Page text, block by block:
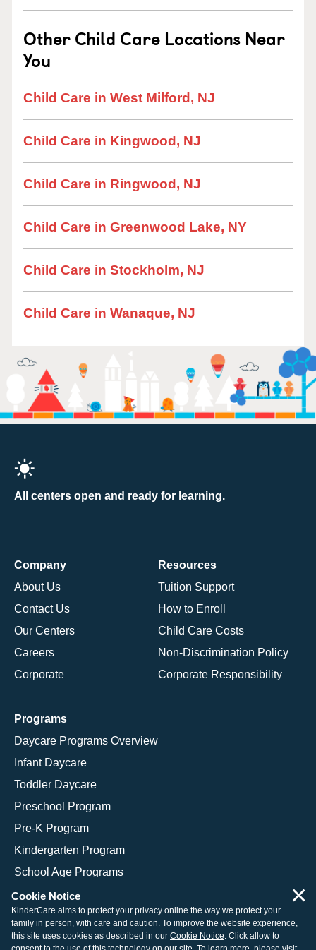
Other Child Care Locations Near
You
Child Care in West Milford, NJ
Child Care in Kingwood, NJ
Child Care in Ringwood, NJ
Child Care in Greenwood Lake, NY
Child Care in Stockholm, NJ
Child Care in Wanaque, NJ
All centers open and ready for learning.
Company
About Us
Contact Us
Our Centers
Careers
Corporate
Resources
Tuition Support
How to Enroll
Child Care Costs
Non-Discrimination Policy
Corporate Responsibility
Programs
Daycare Programs Overview
Infant Daycare
Toddler Daycare
Preschool Program
Pre-K Program
Kindergarten Program
School Age Programs
© 2026 KinderCare Learning Companies, Inc.
Cookie Notice
KinderCare aims to protect your privacy online the way we protect your
family in person, with care and caution. To improve the website experience,
this site uses cookies as described in our Cookie Notice. Click allow to
×